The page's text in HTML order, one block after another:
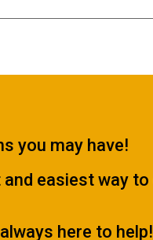
you may have!
easiest way to
here to help!